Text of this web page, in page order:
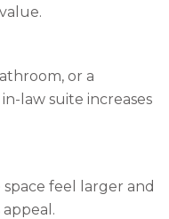
or a
law suite increases
feel larger and